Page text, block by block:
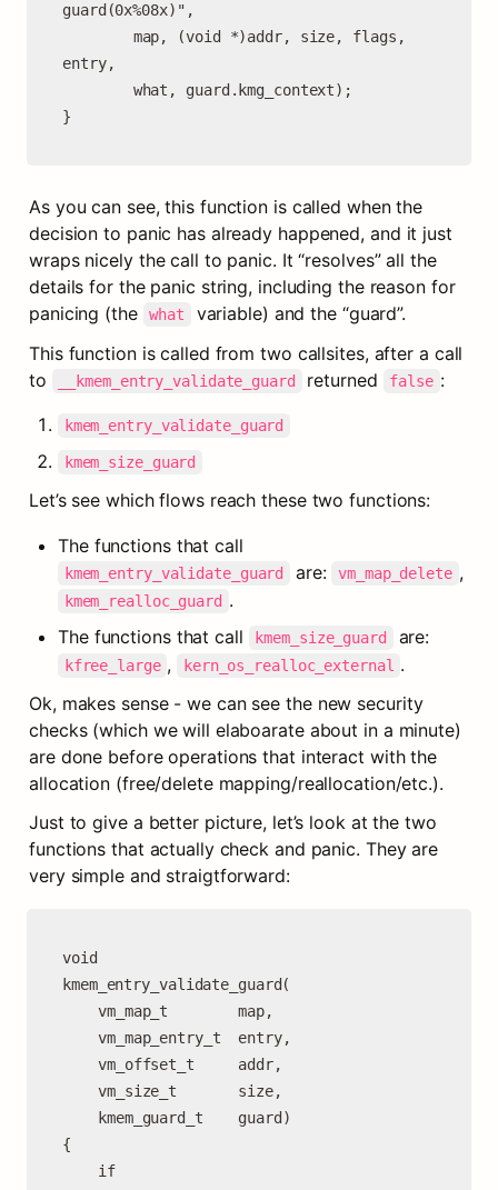
guard(0x%08x)",
entry,
}
As you can see, this function is called when the
decision to panic has already happened, and it just
wraps nicely the call to panic. It “resolves” all the
details for the panic string, including the reason for
panicing (the
what
variable) and the “guard”.
This function is called from two callsites, after a call
to
__kmem_entry_validate_guard returned false :
kmem_entry_validate_guard
kmem_size_guard
Let’s see which flows reach these two functions:
kmem_entry_validate_guard are: vm_map_delete ,
kmem_realloc_guard .
The functions that call
kmem_size_guard
kfree_large , kern_os_realloc_external .
Ok, makes sense - we can see the new security
checks (which we will elaboarate about in a minute)
are done before operations that interact with the
allocation (free/delete mapping/reallocation/etc.).
Just to give a better picture, let’s look at the two
functions that actually check and panic. They are
very simple and straigtforward:
void
kmem_entry_validate_guard(
{